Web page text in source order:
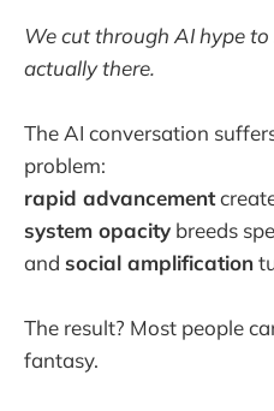
We cut through AI hype
actually there.
The AI conversation
problem:
rapid advancement
system opacity breeds
and social amplification
The result? Most people
fantasy.